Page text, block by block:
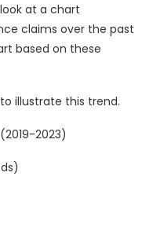
at a chart
claims over the past
based on these
illustrate this trend.
2023)